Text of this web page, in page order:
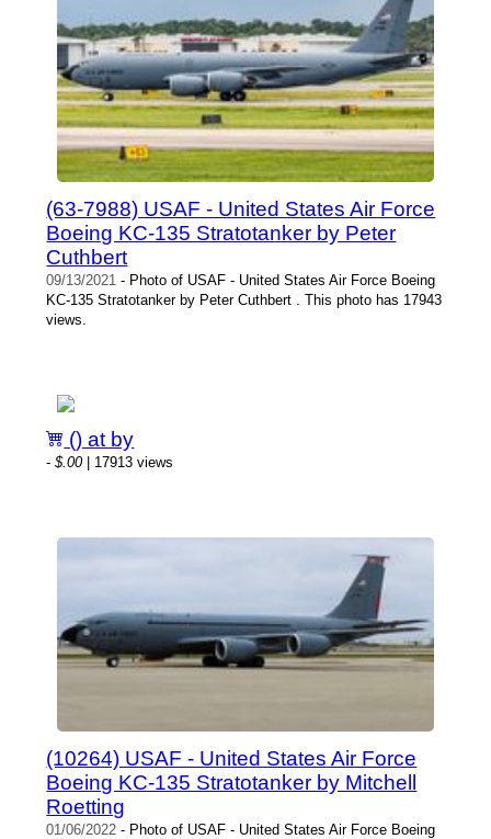
(63-7988) USAF - United States Air Force
Boeing KC-135 Stratotanker by Peter
Cuthbert
09/13/2021 - Photo of USAF - United States Air Force Boeing
KC-135 Stratotanker by Peter Cuthbert . This photo has 17943
views.
() at by
-$.00| 17913 views
(10264) USAF - United States Air Force
Boeing KC-135 Stratotanker by Mitchell
Roetting
01/06/2022 - Photo of USAF - United States Air Force Boeing